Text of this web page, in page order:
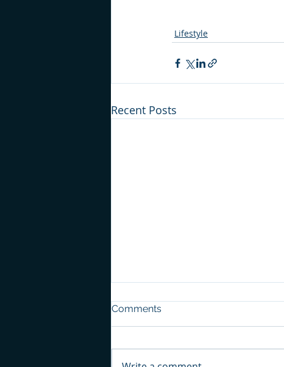
Lifestyle
Recent Posts
Comments